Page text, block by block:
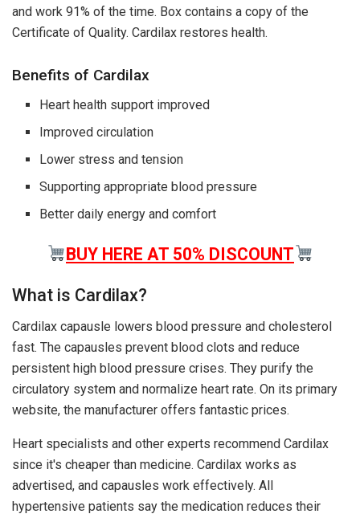
and work 91% of the time. Box contains a copy of the
Certificate of Quality. Cardilax restores health.
Benefits of Cardilax
Heart health support improved
Improved circulation
Lower stress and tension
Supporting appropriate blood pressure
Better daily energy and comfort
BUY HERE AT 50% DISCOUNT
What is Cardilax?
Cardilax capausle lowers blood pressure and cholesterol
fast. The capausles prevent blood clots and reduce
persistent high blood pressure crises. They purify the
circulatory system and normalize heart rate. On its primary
website, the manufacturer offers fantastic prices.
Heart specialists and other experts recommend Cardilax
since it's cheaper than medicine. Cardilax works as
advertised, and capausles work effectively. All
hypertensive patients say the medication reduces their